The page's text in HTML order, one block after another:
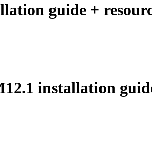
guide +
installation